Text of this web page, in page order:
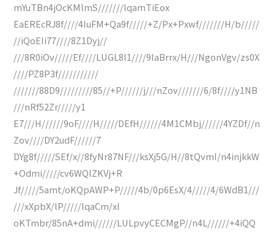
mYuTBn4jOcKMlmS///////lqamTiEox
EaEREcRJ8f////4IuFM+Qa9f/////+Z/Px+Pxwf///////H/b/////
//iQoEIi77////8Z1Dyj//
///8R0iOv/////Ef////LUGL8l1////9laBrrx/H///NgonVgv/zs0X
////PZ8P3f///////////
///////88D9/////////85//+P//////j///nZov///////6/8f////y1NB
///nRf52Zr/////y1
E7///H//////9oF////H/////DEfH//////4M1CMbj//////4YZDf//n
Zov////DY2udF//////7
DYg8f/////SEf/x//8fyNr87NF///ksXj5G/H//8tQvmI/n4injkkW
+Odmi/////cv6WQlZKVj+R
Jf/////5amt/oKQpAWP+P/////4b/0p6EsX/4/////4/6WdB1///
///xXpbX/lP/////lqaCm/xI
oKTmbr/85nA+dmi//////LULpvyCECMgP//n4L//////+4iQQ